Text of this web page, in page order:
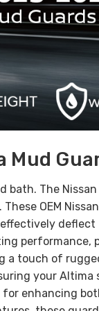
Mud
The
OEM
performance,
a touch of
your
enhancing